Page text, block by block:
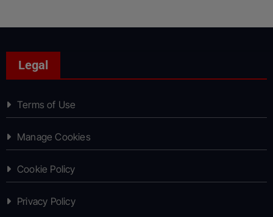
Legal
Terms of Use
Manage Cookies
Cookie Policy
Privacy Policy